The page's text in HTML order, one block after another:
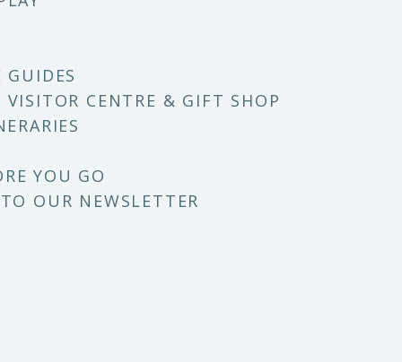
GUIDES
VISITOR CENTRE & GIFT SHOP
YOU GO
OUR NEWSLETTER